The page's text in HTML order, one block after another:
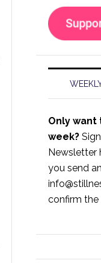
Only want
week?
Newsletter
you send
confirm the